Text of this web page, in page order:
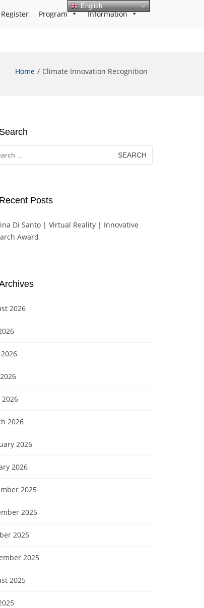
Register Program Information
Home Climate Innovation Recognition
Search
Recent Posts
Di Santo | Virtual Reality | Innovative
Award
2026
2026
2026
2026
2025
2025
2025
2025
2025
English